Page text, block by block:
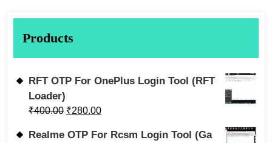
Products
RFT OTP For OnePlus Login Tool (RFT
Loader)
₹400.00 ₹280.00
Realme OTP For Rcsm Login Tool (Ga